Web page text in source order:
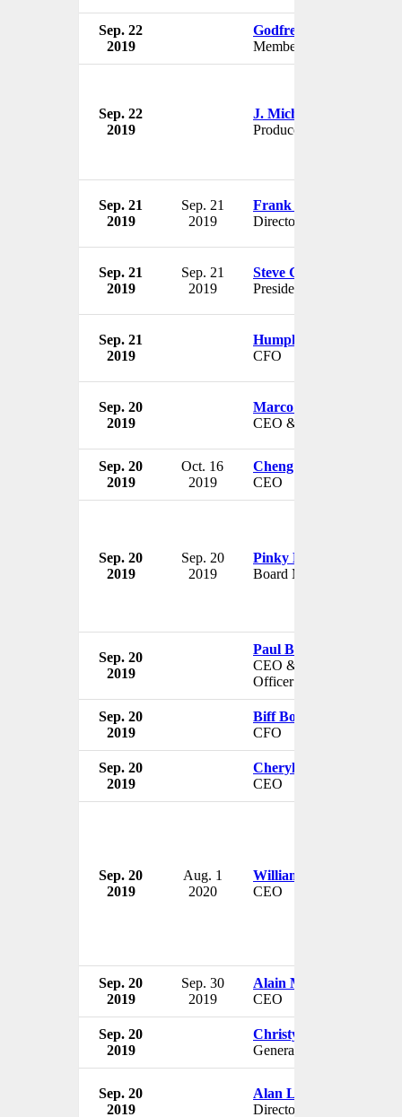
Sep. 22
2019
Godfrey Farrugia
Member
Sep. 22
2019
J. Michael Mendel
Producer
Sep. 21
2019
Sep. 21
2019
Frank Bedu-Addo
Director
Sep. 21
2019
Sep. 21
2019
Steve Gutterman
President
Sep. 21
2019
Humphrey Singer
CFO
Sep. 20
2019
Marco Moran
CEO & Chairman
Sep. 20
2019
Oct. 16
2019
Cheng Wang
CEO
Sep. 20
2019
Sep. 20
2019
Pinky Moholi
Board Member
Sep. 20
2019
Paul Ballard
CEO & Chief Investment
Officer
Sep. 20
2019
Biff Bowman
CFO
Sep. 20
2019
Cheryl Plank
CEO
Sep. 20
2019
Aug. 1
2020
William Priest
CEO
Sep. 20
2019
Sep. 30
2019
Alain Michaelis
CEO
Sep. 20
2019
Christy Le
General Manager
Sep. 20
2019
Alan Lowe
Director